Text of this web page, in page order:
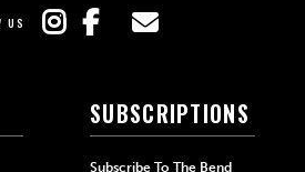
US
SUBSCRIPTIONS
Subscribe To The Bend